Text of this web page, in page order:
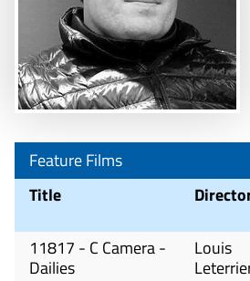
Feature Films
Title
11817 - C Camera -
Dailies
Louis